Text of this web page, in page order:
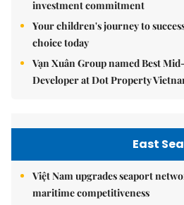
investment commitment
Your children's journey to
choice today
Vạn Xuân Group named Best
Developer at Dot Property
East Sea
Việt Nam upgrades seaport
maritime competitiveness